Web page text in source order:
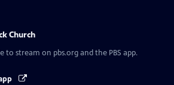
Church
to stream on pbs.org and the PBS app.